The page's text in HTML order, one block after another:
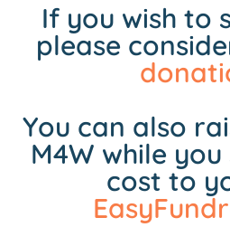
If you wish to
please
You can also
M4W while
cost to